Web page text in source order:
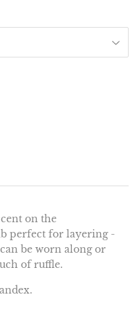
on the
perfect for layering -
be worn along or
of ruffle.